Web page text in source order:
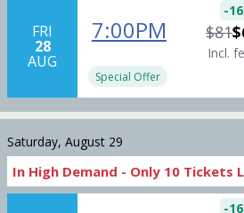
FRI
28
AUG
7:00PM
-16
$81
Incl.
Special Offer
Saturday, August 29
In High Demand - Only 10Tickets
-16